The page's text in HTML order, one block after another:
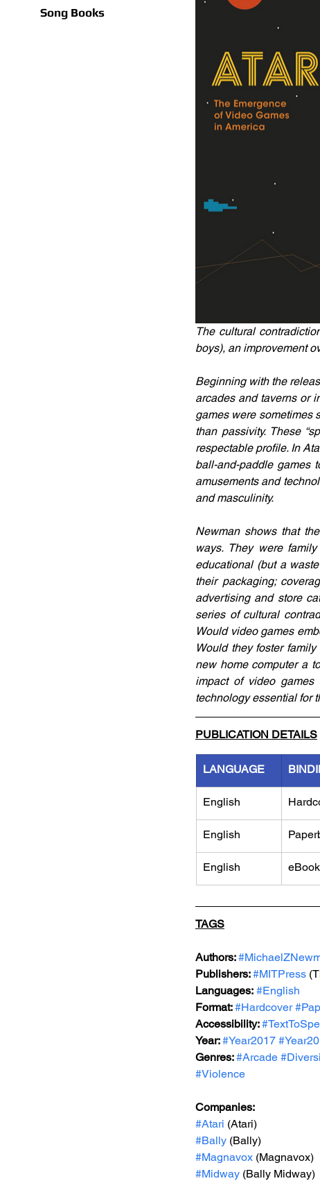
Song Books
The cultural
boys), an improvement
Beginning with the
arcades and taverns or
games were sometimes
than passivity. These
respectable profile. In
ball-and-paddle games
amusements and
and masculinity.
Newman shows that
ways. They were
educational (but a
their packaging;
advertising and store
series of cultural
Would video games
Would they foster
new home computer a
impact of video
technology essential for
PUBLICATION DETAILS
LANGUAGE
English
English
English eBook
TAGS
Authors:
Publishers: #MITPress
Languages: #English
Format: #Hardcover
Accessibility:
Year: #Year2017
Genres: #Arcade
#Violence
Companies:
#Atari (Atari)
#Bally (Bally)
#Magnavox (Magnavox)
#Midway (Bally Midway)